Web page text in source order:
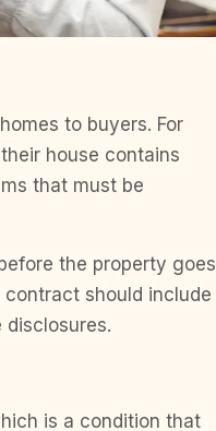
to buyers. For
house contains
that must be
the property goes
should include
is a condition that